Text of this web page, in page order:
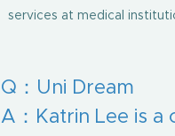
services at medical
Q：Uni Dream
A： Katrin Lee is a